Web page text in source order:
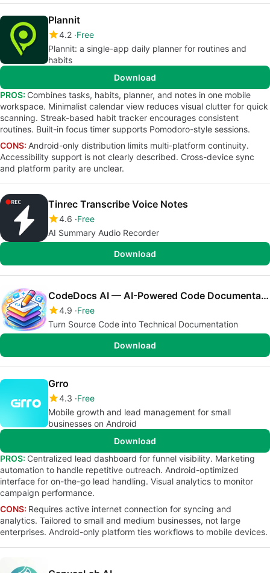
Plannit
4.2 Free
Plannit: a single-app daily planner for routines and
habits
Download
PROS: Combines tasks, habits, planner, and notes in one mobile
workspace. Minimalist calendar view reduces visual clutter for quick
scanning. Streak-based habit tracker encourages consistent
routines. Built-in focus timer supports Pomodoro-style sessions.
CONS: Android-only distribution limits multi-platform continuity.
Accessibility support is not clearly described. Cross-device sync
and platform parity are unclear.
Tinrec Transcribe Voice Notes
4.6 Free
AI Summary Audio Recorder
Download
CodeDocs AI — AI-Powered Code Documentation(Beta)
4.9 Free
Turn Source Code into Technical Documentation
Download
Grro
4.3 Free
Mobile growth and lead management for small
businesses on Android
Download
PROS: Centralized lead dashboard for funnel visibility. Marketing
automation to handle repetitive outreach. Android-optimized
interface for on-the-go lead handling. Visual analytics to monitor
campaign performance.
CONS: Requires active internet connection for syncing and
analytics. Tailored to small and medium businesses, not large
enterprises. Android-only platform ties workflows to mobile devices.